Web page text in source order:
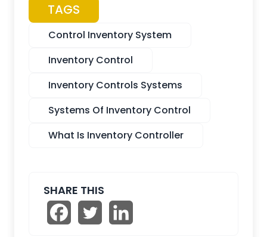
TAGS
Control Inventory System
Inventory Control
Inventory Controls Systems
Systems Of Inventory Control
What Is Inventory Controller
SHARE THIS